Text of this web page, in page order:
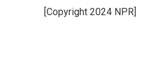
b
e
l
[Copyright 2024 NPR]